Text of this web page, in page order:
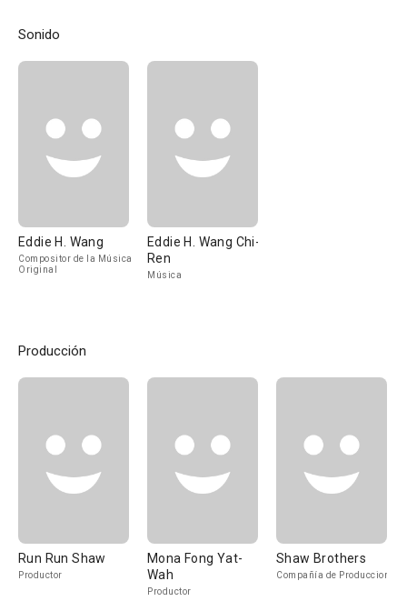
Sonido
Eddie H. Wang
Compositor de la Música
Original
Eddie H. Wang Chi-
Ren
Música
Producción
Run Run Shaw
Productor
Mona Fong Yat-
Wah
Productor
Shaw Brothers
Compañía de Produccion